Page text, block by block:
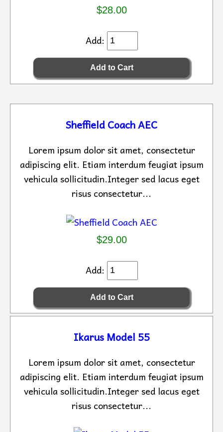
$28.00
Add:
Sheffield Coach AEC
Lorem ipsum dolor sit amet, consectetur
adipiscing elit. Etiam interdum feugiat ipsum
vehicula sollicitudin.Integer sed lacus eget
risus consectetur...
$29.00
Add:
Ikarus Model 55
Lorem ipsum dolor sit amet, consectetur
adipiscing elit. Etiam interdum feugiat ipsum
vehicula sollicitudin.Integer sed lacus eget
risus consectetur...